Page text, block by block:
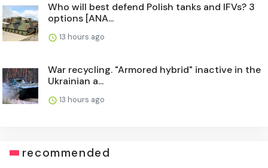
Who will best defend Polish tanks and IFVs? 3
options [ANA...
13 hours ago
War recycling. "Armored hybrid" inactive in the
Ukrainian a...
13 hours ago
recommended